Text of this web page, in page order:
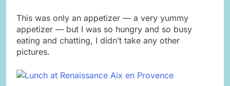
This was only an appetizer — a very yummy
appetizer — but I was so hungry and so busy
eating and chatting, I didn’t take any other
pictures.